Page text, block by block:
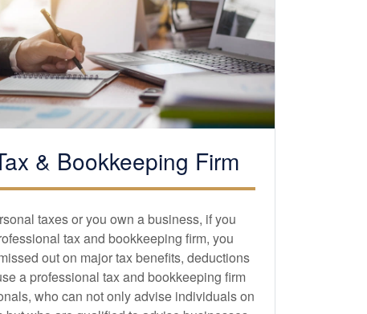
& Bookkeeping Firm
taxes or you own a business, if you
tax and bookkeeping firm, you
out on major tax benefits, deductions
a professional tax and bookkeeping firm
who can not only advise individuals on